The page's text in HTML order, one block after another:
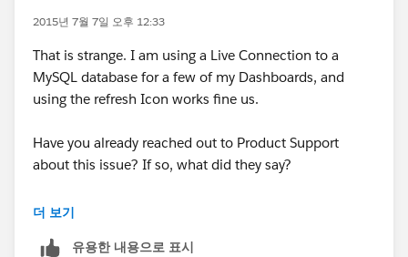
2015년 7월 7일 오후 12:33
That is strange. I am using a Live Connection to a
MySQL database for a few of my Dashboards, and
using the refresh Icon works fine us.
Have you already reached out to Product Support
about this issue? If so, what did they say?
Regards,
더 보기
유용한 내용으로 표시